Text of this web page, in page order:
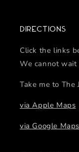
Directions
Click the links
We cannot wait
Take me to The
via Apple Maps
via Google Maps